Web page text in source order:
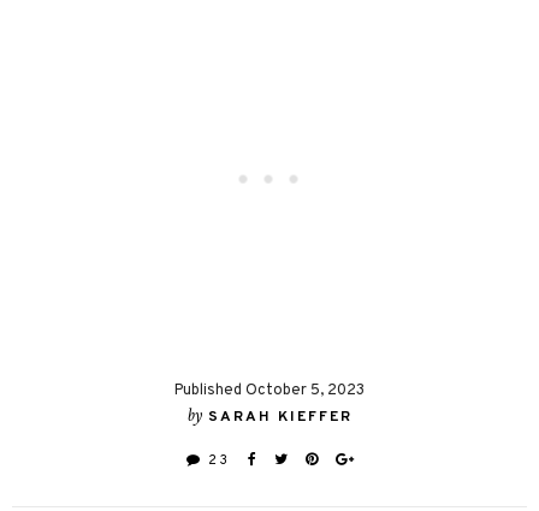
Published October 5, 2023
by SARAH KIEFFER
23